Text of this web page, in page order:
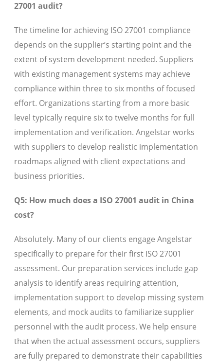
27001 audit?
The timeline for achieving ISO 27001 compliance
depends on the supplier’s starting point and the
extent of system development needed. Suppliers
with existing management systems may achieve
compliance within three to six months of focused
effort. Organizations starting from a more basic
level typically require six to twelve months for full
implementation and verification. Angelstar works
with suppliers to develop realistic implementation
roadmaps aligned with client expectations and
business priorities.
Q5: How much does a ISO 27001 audit in China
cost?
Absolutely. Many of our clients engage Angelstar
specifically to prepare for their first ISO 27001
assessment. Our preparation services include gap
analysis to identify areas requiring attention,
implementation support to develop missing system
elements, and mock audits to familiarize supplier
personnel with the audit process. We help ensure
that when the actual assessment occurs, suppliers
are fully prepared to demonstrate their capabilities